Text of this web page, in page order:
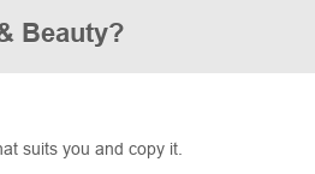
Beauty?
suits you and copy it.